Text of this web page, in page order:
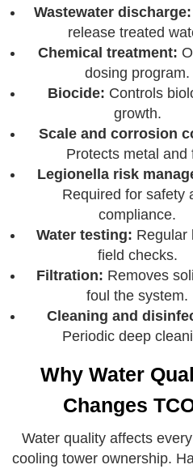
Wastewater discharge:
release treated
Chemical treatment:
dosing program.
Biocide: Controls
growth.
Scale and corrosion
Protects metal and
Legionella risk
Required for safety
compliance.
Water testing: Regular
field checks.
Filtration: Removes
foul the system.
Cleaning and
Periodic deep
Why Water
Changes
Water quality affects
cooling tower ownership.